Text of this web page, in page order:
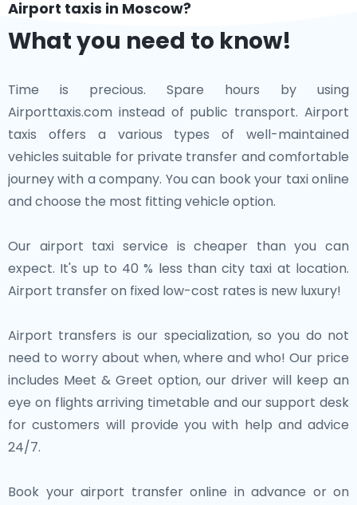
Airport taxis in Moscow?
What you need to know!
Time is precious. Spare hours by using
Airporttaxis.com instead of public transport. Airport
taxis offers a various types of well-maintained
vehicles suitable for private transfer and comfortable
journey with a company. You can book your taxi online
and choose the most fitting vehicle option.
Our airport taxi service is cheaper than you can
expect. It's up to 40 % less than city taxi at location.
Airport transfer on fixed low-cost rates is new luxury!
Airport transfers is our specialization, so you do not
need to worry about when, where and who! Our price
includes Meet & Greet option, our driver will keep an
eye on flights arriving timetable and our support desk
for customers will provide you with help and advice
24/7.
Book your airport transfer online in advance or on